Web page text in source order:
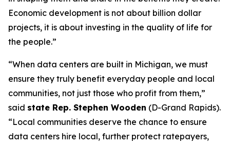
Economic development is not about billion dollar
projects, it is about investing in the quality of life for
the people.”
“When data centers are built in Michigan, we must
ensure they truly benefit everyday people and local
communities, not just those who profit from them,”
said state Rep. Stephen Wooden (D-Grand Rapids).
“Local communities deserve the chance to ensure
data centers hire local, further protect ratepayers,